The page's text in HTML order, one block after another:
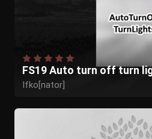
FS19 Auto turn off turn
Ifko[nator]